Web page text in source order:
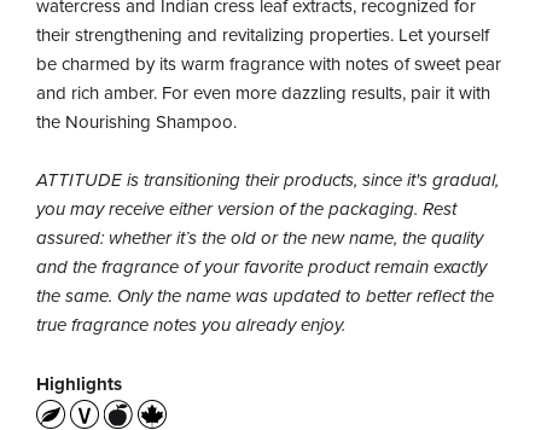
watercress and Indian cress leaf extracts, recognized for
their strengthening and revitalizing properties. Let yourself
be charmed by its warm fragrance with notes of sweet pear
and rich amber. For even more dazzling results, pair it with
the Nourishing Shampoo.
ATTITUDE is transitioning their products, since it's gradual,
you may receive either version of the packaging. Rest
assured: whether it’s the old or the new name, the quality
and the fragrance of your favorite product remain exactly
the same. Only the name was updated to better reflect the
true fragrance notes you already enjoy.
Highlights